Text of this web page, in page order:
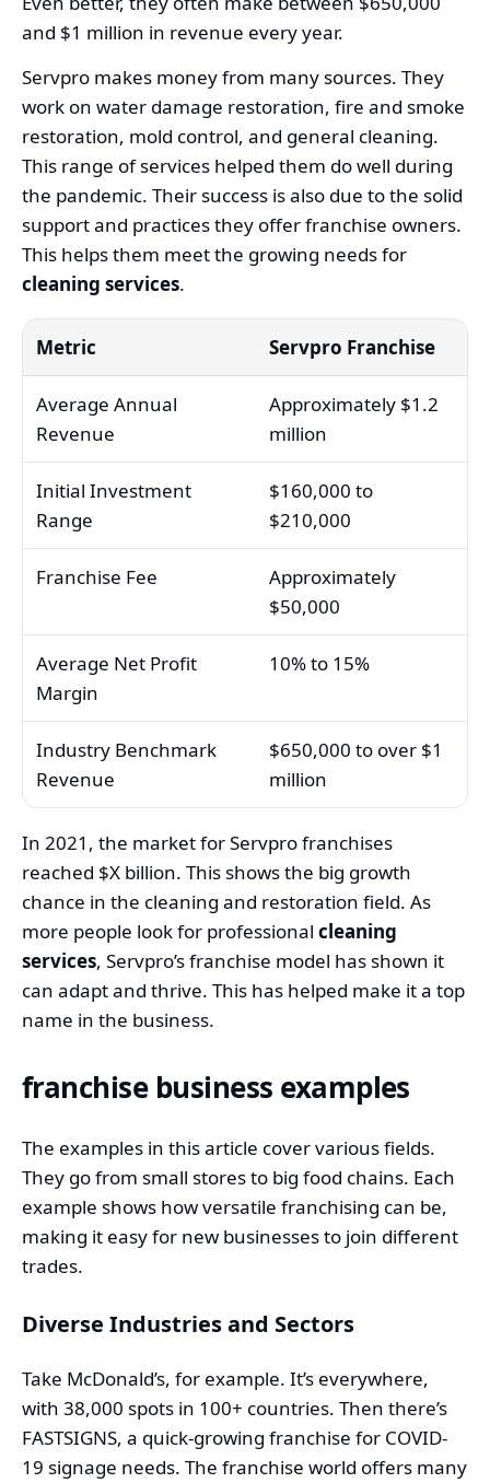
and $1 million in revenue every year.
Servpro makes money from many sources. They
work on water damage restoration, fire and smoke
restoration, mold control, and general cleaning.
This range of services helped them do well during
the pandemic. Their success is also due to the solid
support and practices they offer franchise owners.
This helps them meet the growing needs for
cleaning services.
Metric Servpro Franchise
Average Annual
Revenue
Approximately $1.2
million
Initial Investment
Range
$160,000 to
$210,000
Franchise Fee
Approximately
$50,000
Average Net Profit
Margin
10% to 15%
Industry Benchmark
Revenue
$650,000 to over $1
million
In 2021, the market for Servpro franchises
reached $X billion. This shows the big growth
chance in the cleaning and restoration field. As
more people look for professional cleaning
services, Servpro’s franchise model has shown it
can adapt and thrive. This has helped make it a top
name in the business.
franchise business examples
The examples in this article cover various fields.
They go from small stores to big food chains. Each
example shows how versatile franchising can be,
making it easy for new businesses to join different
trades.
Diverse Industries and Sectors
Take McDonald’s, for example. It’s everywhere,
with 38,000 spots in 100+ countries. Then there’s
FASTSIGNS, a quick-growing franchise for COVID-
19 signage needs. The franchise world offers many